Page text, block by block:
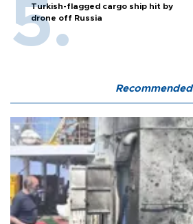
Turkish-flagged cargo ship hit by
drone off Russia
Recommended